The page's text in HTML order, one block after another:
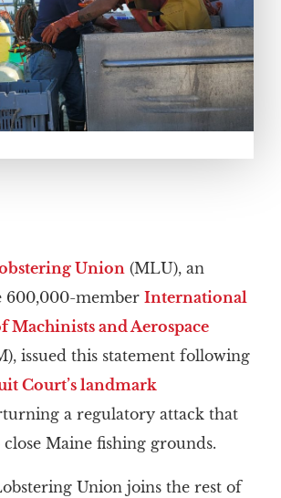
Union(MLU), an
600,000-member International
Machinists and Aerospace
issued this statement following
Court’s landmark
a regulatory attack that
Maine fishing grounds.
Union joins the rest of